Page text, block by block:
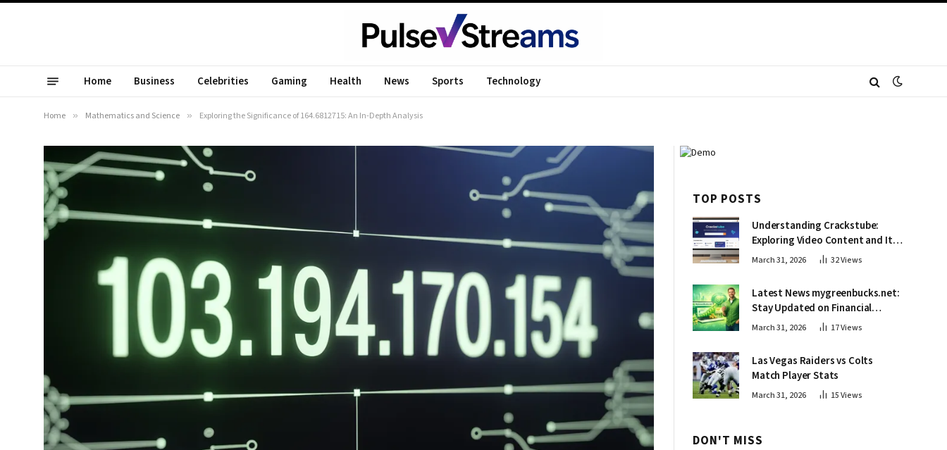
Home Business Celebrities Gaming Health News Sports Technology
Home » Mathematics and Science » Exploring the Significance of 164.6812715: An In-Depth Analysis
TOP POSTS
Understanding Crackstube:
Exploring Video Content and Its
Impact
March 31, 2026 32Views
Latest News mygreenbucks.net:
Stay Updated on Financial
Innovations
March 31, 2026 17Views
Las Vegas Raiders vs Colts
Match Player Stats
March 31, 2026 15Views
DON'T MISS